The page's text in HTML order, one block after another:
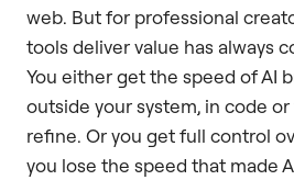
web. But for professional
tools deliver value has always
You either get the speed of AI
outside your system, in code or
refine. Or you get full control
you lose the speed that made